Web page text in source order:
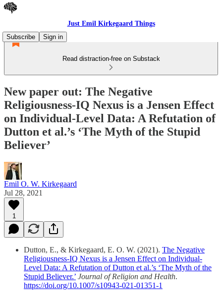
Just Emil Kirkegaard Things
Subscribe
Sign in
Read distraction-free on Substack
New paper out: The Negative
Religiousness-IQ Nexus is a Jensen Effect
on Individual-Level Data: A Refutation of
Dutton et al.’s ‘The Myth of the Stupid
Believer’
Emil O. W. Kirkegaard
Jul 28, 2021
1
Dutton, E., & Kirkegaard, E. O. W. (2021). The Negative
Religiousness-IQ Nexus is a Jensen Effect on Individual-
Level Data: A Refutation of Dutton et al.’s ‘The Myth of the
Stupid Believer.’ Journal of Religion and Health.
https://doi.org/10.1007/s10943-021-01351-1